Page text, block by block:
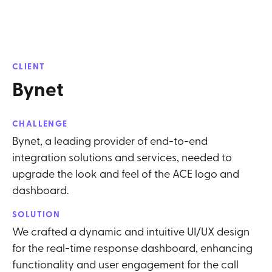
CLIENT
Bynet
CHALLENGE
Bynet, a leading provider of end-to-end
integration solutions and services, needed to
upgrade the look and feel of the ACE logo and
dashboard.
SOLUTION
We crafted a dynamic and intuitive UI/UX design
for the real-time response dashboard, enhancing
functionality and user engagement for the call